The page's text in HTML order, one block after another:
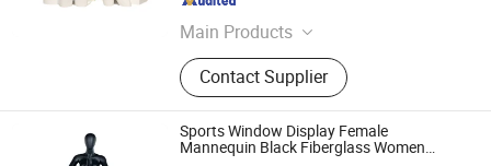
Main Products
Beach Bag, Mannequin, Fragrance,
Cosmetic Bag, Pochette, Beach
Towel, Hat, Straw Bag, Bikini Hanger,
Napkin Holder
Contact Supplier
Zhejiang , China
Sports Window Display Female
Mannequin Black Fiberglass Women